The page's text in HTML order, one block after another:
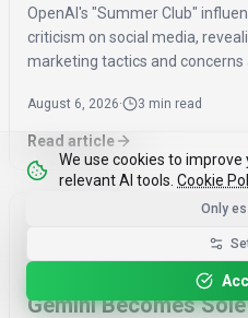
OpenAI's "Summer Club"
criticism on social media,
marketing tactics and concerns
August 6, 2026· 3 min read
Read article
Google Assistant to
Android Devices by
Gemini Becomes
We use cookies to
relevant AI tools. Cookie
Only